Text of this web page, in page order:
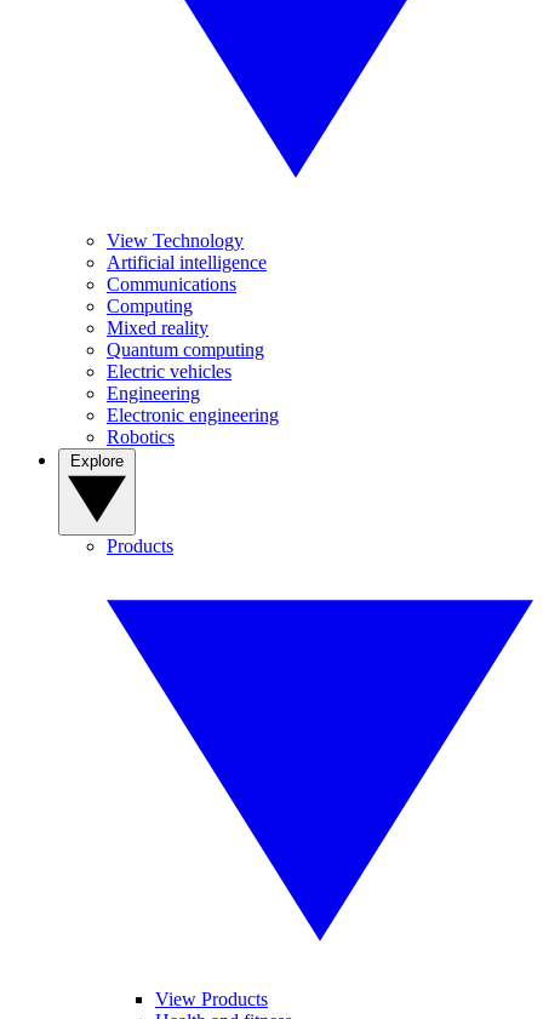
View Technology
Artificial intelligence
Communications
Computing
Mixed reality
Quantum computing
Electric vehicles
Engineering
Electronic engineering
Robotics
Products
View Products